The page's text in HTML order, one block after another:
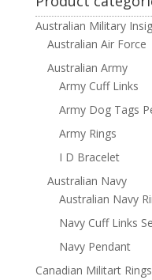
Australian Military
Australian Air Force
Australian Army
Army Cuff Links
Army Dog Tags
Army Rings
I D Bracelet
Australian Navy
Australian Navy
Navy Cuff Links
Navy Pendant
Canadian Militart Rings